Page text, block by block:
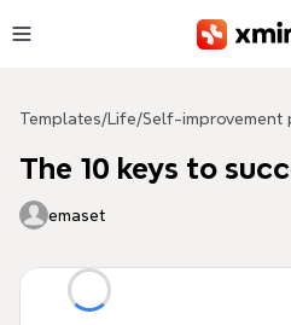
Templates/ Life/Self-improvement
The 10 keys to
emaset